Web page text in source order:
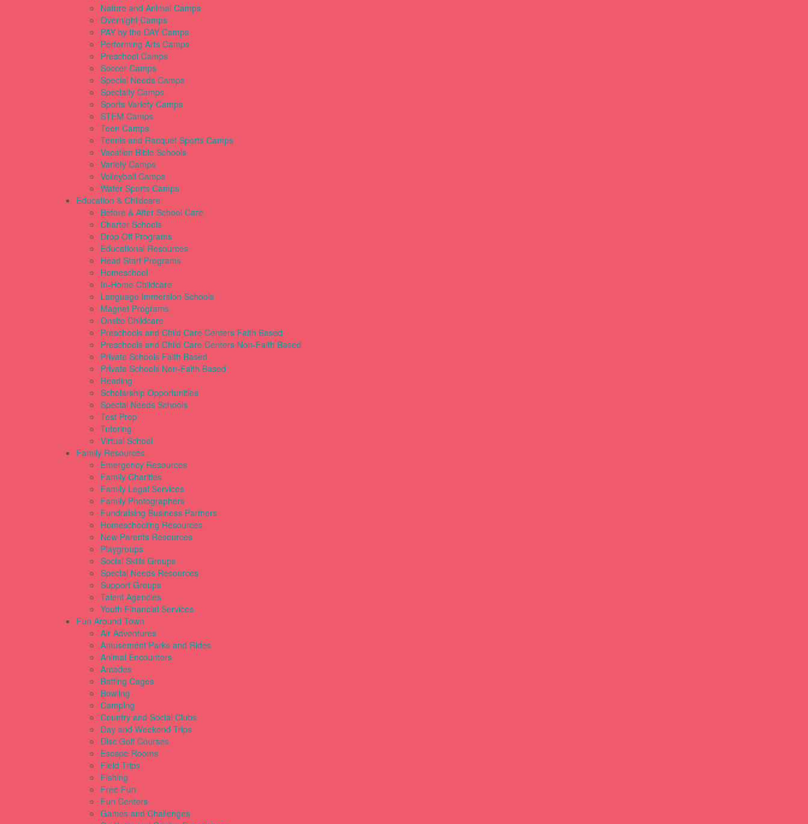
Nature and Animal Camps
Overnight Camps
PAY by the DAY Camps
Performing Arts Camps
Preschool Camps
Soccer Camps
Special Needs Camps
Specialty Camps
Sports Variety Camps
STEM Camps
Teen Camps
Tennis and Racquet Sports Camps
Vacation Bible Schools
Variety Camps
Volleyball Camps
Water Sports Camps
Education & Childcare
Before & After School Care
Charter Schools
Drop Off Programs
Educational Resources
Head Start Programs
Homeschool
In-Home Childcare
Language Immersion Schools
Magnet Programs
Onsite Childcare
Preschools and Child Care Centers Faith Based
Preschools and Child Care Centers Non-Faith Based
Private Schools Faith Based
Private Schools Non-Faith Based
Reading
Scholarship Opportunities
Special Needs Schools
Test Prep
Tutoring
Virtual School
Family Resources
Emergency Resources
Family Charities
Family Legal Services
Family Photographers
Fundraising Business Partners
Homeschooling Resources
New Parents Resources
Playgroups
Social Skills Groups
Special Needs Resources
Support Groups
Talent Agencies
Youth Financial Services
Fun Around Town
Air Adventures
Amusement Parks and Rides
Animal Encounters
Arcades
Batting Cages
Bowling
Camping
Country and Social Clubs
Day and Weekend Trips
Disc Golf Courses
Escape Rooms
Field Trips
Fishing
Free Fun
Fun Centers
Games and Challenges